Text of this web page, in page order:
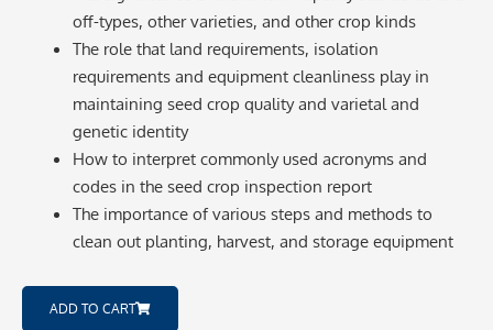
off-types, other varieties, and other crop kinds
The role that land requirements, isolation
requirements and equipment cleanliness play in
maintaining seed crop quality and varietal and
genetic identity
How to interpret commonly used acronyms and
codes in the seed crop inspection report
The importance of various steps and methods to
clean out planting, harvest, and storage equipment
ADD TO CART